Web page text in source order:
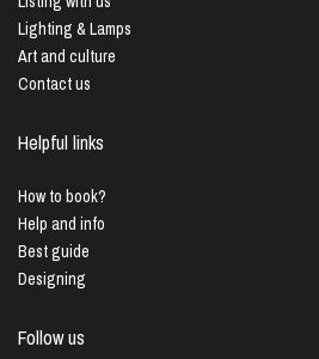
Lighting & Lamps
Art and culture
Contact us
Helpful links
How to book?
Help and info
Best guide
Designing
Follow us